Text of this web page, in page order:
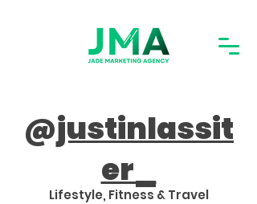
@justinlassit
er_
Lifestyle, Fitness & Travel